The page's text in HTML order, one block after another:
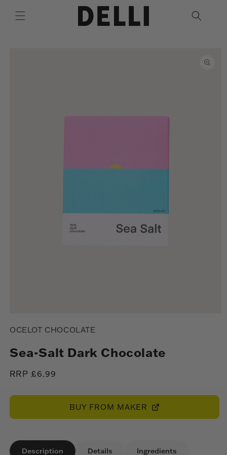
content
1
modal
OCELOT CHOCOLATE
Sea-Salt Dark Chocolate
Regular
RRP £6.99
BUY FROM MAKER
Description Details Ingredients